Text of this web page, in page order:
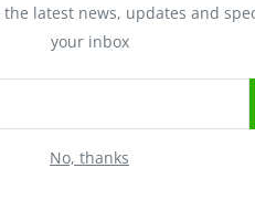
latest news, updates and
your inbox
No, thanks